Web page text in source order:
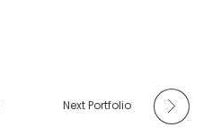
Next Portfolio